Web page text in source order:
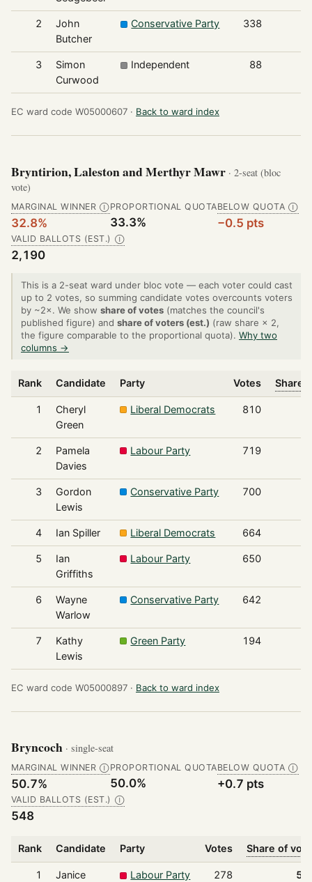
2
John
Butcher
Conservative Party 338
3
Simon
Curwood
Independent 88
EC ward code W05000607 · Back to ward index
Bryntirion, Laleston and Merthyr Mawr · 2-seat (bloc
vote)
MARGINAL WINNER Ⓘ
32.8%
PROPORTIONAL QUOTA
33.3%
BELOW QUOTA Ⓘ
−0.5 pts
VALID BALLOTS (EST.) Ⓘ
2,190
This is a 2-seat ward under bloc vote — each voter could cast
up to 2 votes, so summing candidate votes overcounts voters
by ~2×. We show share of votes (matches the council's
published figure) and share of voters (est.) (raw share × 2,
the figure comparable to the proportional quota). Why two
columns →
Rank Candidate Party Votes Share
1
Cheryl
Green
Liberal Democrats 810
2
Pamela
Davies
Labour Party 719
3
Gordon
Lewis
Conservative Party 700
4 Ian Spiller Liberal Democrats 664
5
Ian
Griffiths
Labour Party 650
6
Wayne
Warlow
Conservative Party 642
7
Kathy
Lewis
Green Party 194
EC ward code W05000897 · Back to ward index
Bryncoch · single-seat
MARGINAL WINNER Ⓘ
50.7%
PROPORTIONAL QUOTA
50.0%
BELOW QUOTA Ⓘ
+0.7 pts
VALID BALLOTS (EST.) Ⓘ
548
Rank Candidate Party Votes Share of
1
Janice
Labour Party 278